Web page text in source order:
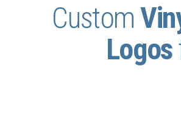
Custom
Logos